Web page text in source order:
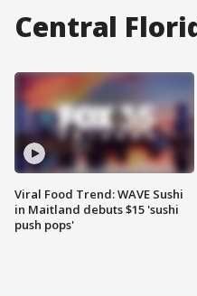
Central
Viral Food Trend: WAVE Sushi
in Maitland debuts $15 'sushi
push pops'